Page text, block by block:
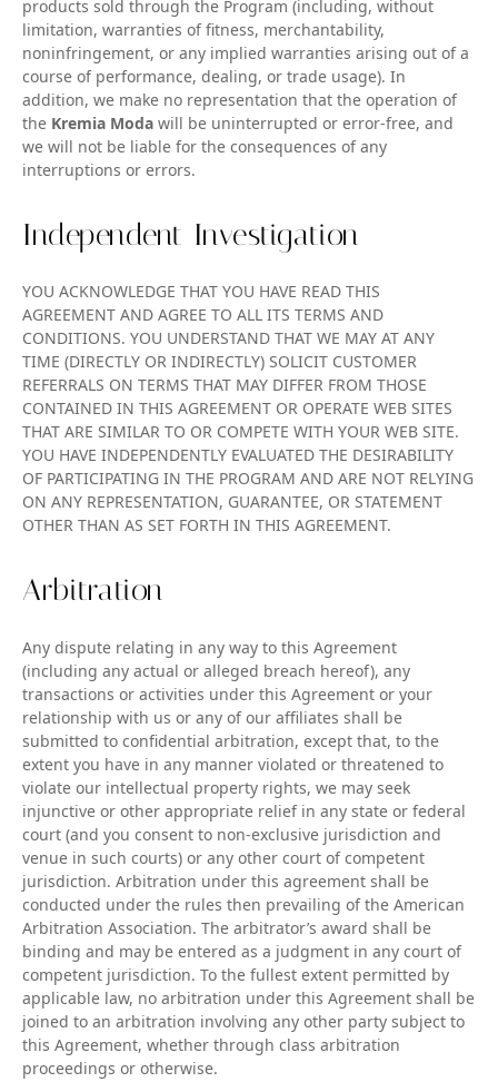
products sold through the Program (including, without
limitation, warranties of fitness, merchantability,
noninfringement, or any implied warranties arising out of a
course of performance, dealing, or trade usage). In
addition, we make no representation that the operation of
the Kremia Moda will be uninterrupted or error-free, and
we will not be liable for the consequences of any
interruptions or errors.
Independent Investigation
YOU ACKNOWLEDGE THAT YOU HAVE READ THIS
AGREEMENT AND AGREE TO ALL ITS TERMS AND
CONDITIONS. YOU UNDERSTAND THAT WE MAY AT ANY
TIME (DIRECTLY OR INDIRECTLY) SOLICIT CUSTOMER
REFERRALS ON TERMS THAT MAY DIFFER FROM THOSE
CONTAINED IN THIS AGREEMENT OR OPERATE WEB SITES
THAT ARE SIMILAR TO OR COMPETE WITH YOUR WEB SITE.
YOU HAVE INDEPENDENTLY EVALUATED THE DESIRABILITY
OF PARTICIPATING IN THE PROGRAM AND ARE NOT RELYING
ON ANY REPRESENTATION, GUARANTEE, OR STATEMENT
OTHER THAN AS SET FORTH IN THIS AGREEMENT.
Arbitration
Any dispute relating in any way to this Agreement
(including any actual or alleged breach hereof), any
transactions or activities under this Agreement or your
relationship with us or any of our affiliates shall be
submitted to confidential arbitration, except that, to the
extent you have in any manner violated or threatened to
violate our intellectual property rights, we may seek
injunctive or other appropriate relief in any state or federal
court (and you consent to non-exclusive jurisdiction and
venue in such courts) or any other court of competent
jurisdiction. Arbitration under this agreement shall be
conducted under the rules then prevailing of the American
Arbitration Association. The arbitrator’s award shall be
binding and may be entered as a judgment in any court of
competent jurisdiction. To the fullest extent permitted by
applicable law, no arbitration under this Agreement shall be
joined to an arbitration involving any other party subject to
this Agreement, whether through class arbitration
proceedings or otherwise.